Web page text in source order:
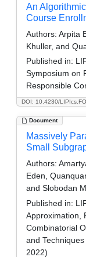
DOI: 10.4230/
An
Course
Authors: Arpita
Khuller, and
Published in:
Symposium on
Responsible
Document
Massively
Small
Authors:
Eden,
and Slobodan
Published in:
Approximation,
Combinatorial
and
2022)